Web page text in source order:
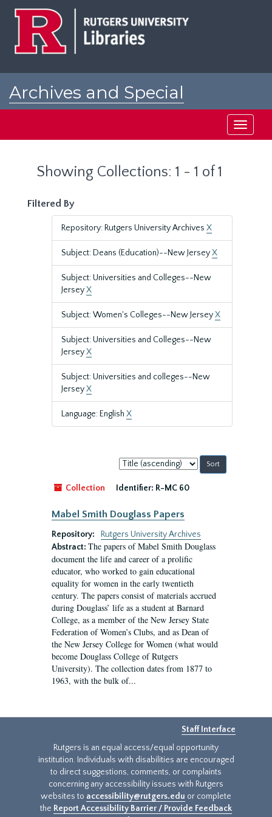
Archives and Special
Toggle
Showing Collections: 1 - 1 of 1
Filtered By
Repository: Rutgers University Archives X
Subject: Deans (Education)--New JerseyX
Subject: Universities and Colleges--New
JerseyX
Subject: Women's Colleges--New JerseyX
Subject: Universities and Colleges--New
JerseyX
Subject: Universities and colleges--New
JerseyX
Language: English X
Sort
by:
Collection
Identifier: R-MC 60
Mabel Smith Douglass Papers
Repository:
Rutgers University Archives
Abstract: The papers of Mabel Smith Douglass
document the life and career of a prolific
educator, who worked to gain educational
equality for women in the early twentieth
century. The papers consist of materials accrued
during Douglass’ life as a student at Barnard
College, as a member of the New Jersey State
Federation of Women’s Clubs, and as Dean of
the New Jersey College for Women (what would
become Douglass College of Rutgers
University). The collection dates from 1877 to
1963, with the bulk of...
Staff Interface
Rutgers is an equal access/equal opportunity
institution. Individuals with disabilities are encouraged
to direct suggestions, comments, or complaints
concerning any accessibility issues with Rutgers
websites to accessibility@rutgers.edu or complete
the Report Accessibility Barrier / Provide Feedback